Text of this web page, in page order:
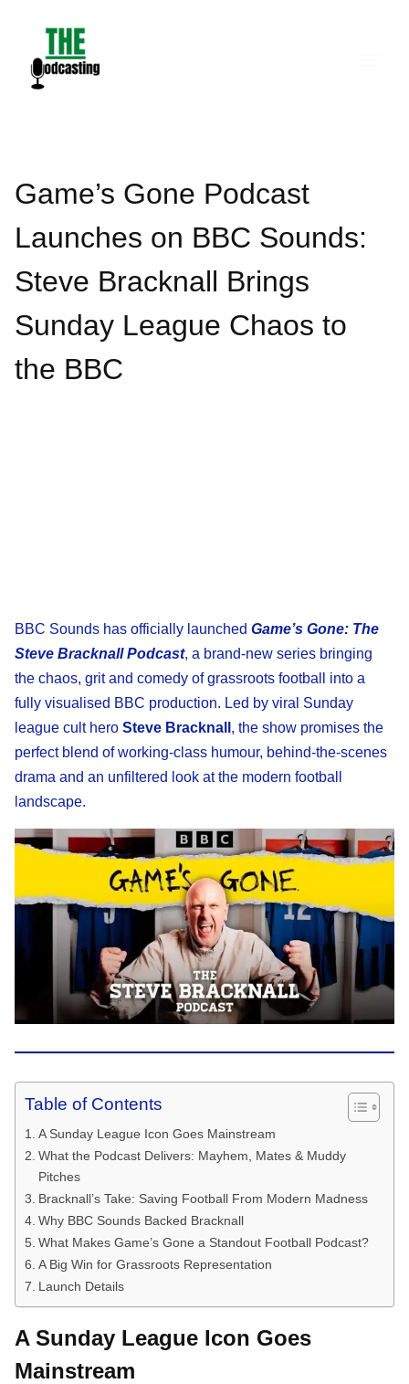
content
Game’s Gone Podcast
Launches on BBC Sounds:
Steve Bracknall Brings
Sunday League Chaos to
the BBC
BBC Sounds has officially launched Game’s Gone: The
Steve Bracknall Podcast, a brand-new series bringing
the chaos, grit and comedy of grassroots football into a
fully visualised BBC production. Led by viral Sunday
league cult hero Steve Bracknall , the show promises the
perfect blend of working-class humour, behind-the-scenes
drama and an unfiltered look at the modern football
landscape.
Table of Contents
A Sunday League Icon Goes Mainstream
What the Podcast Delivers: Mayhem, Mates & Muddy
Pitches
Bracknall’s Take: Saving Football From Modern Madness
Why BBC Sounds Backed Bracknall
What Makes Game’s Gone a Standout Football Podcast?
A Big Win for Grassroots Representation
Launch Details
A Sunday League Icon Goes
Mainstream